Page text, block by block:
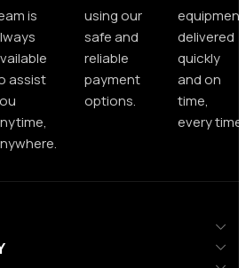
is
assist
using our
safe and
reliable
payment
options.
equipment
delivered
quickly
and on
time,
every time.